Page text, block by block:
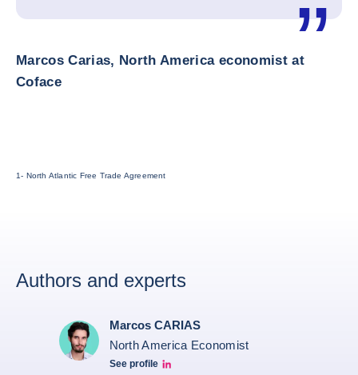
Marcos Carias, North America economist at
Coface
1- North Atlantic Free Trade Agreement
Authors and experts
Marcos CARIAS
North America Economist
See profile
Marcos Carias Linkedin